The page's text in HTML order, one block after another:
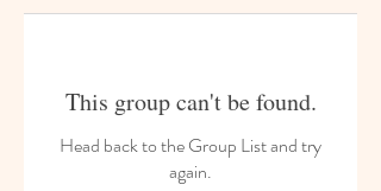
This group can't be found.
Head back to the Group List and try
again.